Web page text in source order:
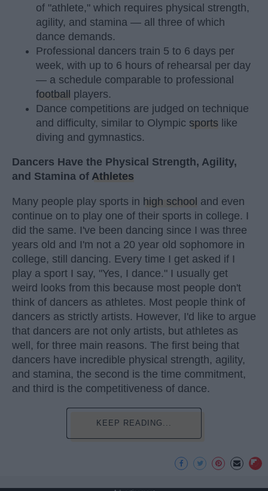
of "athlete," which requires physical strength,
agility, and stamina — all three of which
dance demands.
Professional dancers train 5 to 6 days per
week, with up to 6 hours of rehearsal per day
— a schedule comparable to professional
football players.
Dance competitions are judged on technique
and difficulty, similar to Olympic sports like
diving and gymnastics.
Dancers Have the Physical Strength, Agility,
and Stamina of Athletes
Many people play sports in high school and even
continue on to play one of their sports in college. I
did the same. I've been dancing since I was three
years old and I'm not a 20 year old sophomore in
college, still dancing. Every time I get asked if I
play a sport I say, "Yes, I dance." I usually get
weird looks from this because most people don't
think of dancers as athletes. Most people think of
dancers as strictly artists. However, I'd like to argue
that dancers are not only artists, but athletes as
well, for three main reasons. The first being that
dancers have incredible physical strength, agility,
and stamina, the second is the time commitment,
and third is the competitiveness of dance.
KEEP READING...